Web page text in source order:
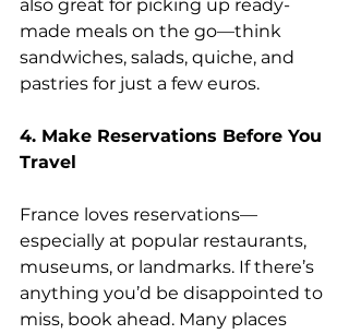
also great for picking up ready-
made meals on the go—think
sandwiches, salads, quiche, and
pastries for just a few euros.
4. Make Reservations Before You
Travel
France loves reservations—
especially at popular restaurants,
museums, or landmarks. If there’s
anything you’d be disappointed to
miss, book ahead. Many places